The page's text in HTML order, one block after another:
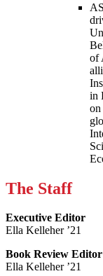
of
in
on
The Staff
Executive Editor
Ella Kelleher ’21
Book Review Editor
Ella Kelleher ’21